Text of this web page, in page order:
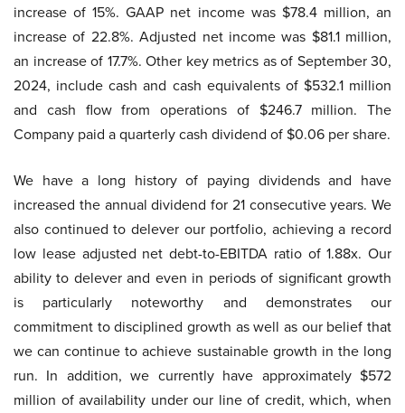
increase of 15%. GAAP net income was $78.4 million, an
increase of 22.8%. Adjusted net income was $81.1 million,
an increase of 17.7%. Other key metrics as of September 30,
2024, include cash and cash equivalents of $532.1 million
and cash flow from operations of $246.7 million. The
Company paid a quarterly cash dividend of $0.06 per share.
We have a long history of paying dividends and have
increased the annual dividend for 21 consecutive years. We
also continued to delever our portfolio, achieving a record
low lease adjusted net debt-to-EBITDA ratio of 1.88x. Our
ability to delever and even in periods of significant growth
is particularly noteworthy and demonstrates our
commitment to disciplined growth as well as our belief that
we can continue to achieve sustainable growth in the long
run. In addition, we currently have approximately $572
million of availability under our line of credit, which, when